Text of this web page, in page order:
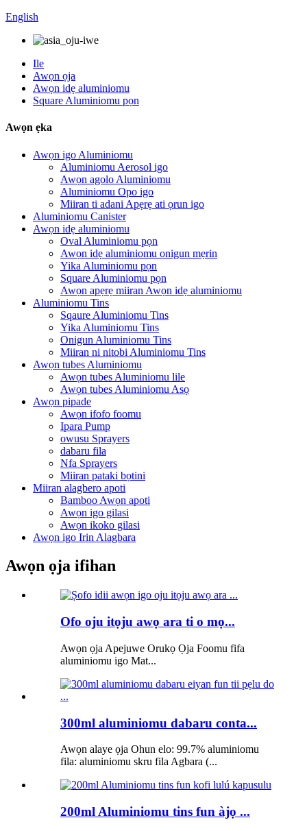
English
Ile
Awọn ọja
Awọn idẹ aluminiomu
Square Aluminiomu pọn
Awọn ẹka
Awọn igo Aluminiomu
Aluminiomu Aerosol igo
Awọn agolo Aluminiomu
Aluminiomu Opo igo
Miiran ti adani Apẹrẹ ati ọrun igo
Aluminiomu Canister
Awọn idẹ aluminiomu
Oval Aluminiomu pọn
Awọn idẹ aluminiomu onigun mẹrin
Yika Aluminiomu pọn
Square Aluminiomu pọn
Awọn apẹrẹ miiran Awọn idẹ aluminiomu
Aluminiomu Tins
Sqaure Aluminiomu Tins
Yika Aluminiomu Tins
Onigun Aluminiomu Tins
Miiran ni nitobi Aluminiomu Tins
Awọn tubes Aluminiomu
Awọn tubes Aluminiomu lile
Awọn tubes Aluminiomu Asọ
Awọn pipade
Awọn ifofo foomu
Ipara Pump
owusu Sprayers
dabaru fila
Nfa Sprayers
Miiran pataki bọtini
Miiran alagbero apoti
Bamboo Awọn apoti
Awọn igo gilasi
Awọn ikoko gilasi
Awọn igo Irin Alagbara
Awọn ọja ifihan
Ofo oju itọju awọ ara ti o mọ...
Awọn ọja Apejuwe Orukọ Ọja Foomu fifa
aluminiomu igo Mat...
300ml aluminiomu dabaru conta...
Awọn alaye ọja Ohun elo: 99.7% aluminiomu
fila: aluminiomu skru fila Agbara (...
200ml Aluminiomu tins fun àjọ ...